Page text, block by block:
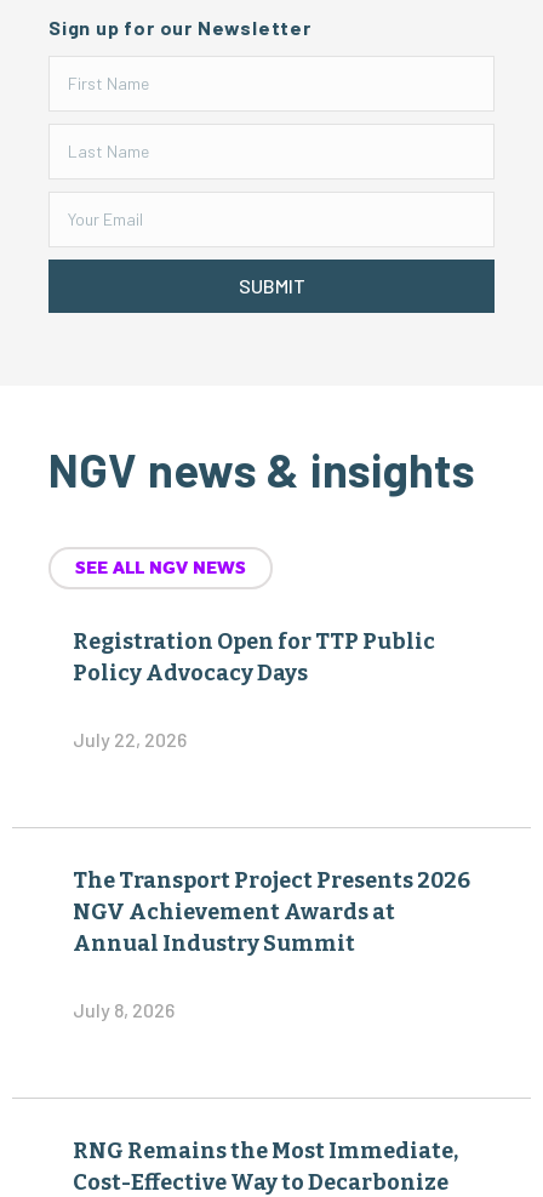
Sign up for our Newsletter
SUBMIT
NGV news & insights
SEE ALL NGV NEWS
Registration Open for TTP Public
Policy Advocacy Days
July 22, 2026
The Transport Project Presents 2026
NGV Achievement Awards at
Annual Industry Summit
July 8, 2026
RNG Remains the Most Immediate,
Cost-Effective Way to Decarbonize